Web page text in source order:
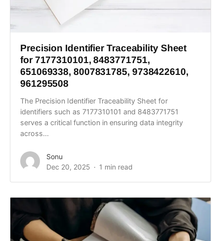
Precision Identifier Traceability Sheet
for 7177310101, 8483771751,
651069338, 8007831785, 9738422610,
961295508
The Precision Identifier Traceability Sheet for
identifiers such as 7177310101 and 8483771751
serves a critical function in ensuring data integrity
across...
Sonu
Dec 20, 2025
1 min read